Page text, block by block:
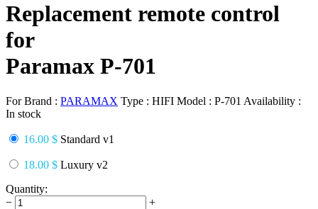
Replacement remote control
for
Paramax P-701
For Brand : PARAMAX Type : HIFI Model : P-701 Availability :
In stock
16.00 $ Standard v1
18.00 $ Luxury v2
Quantity:
−
+